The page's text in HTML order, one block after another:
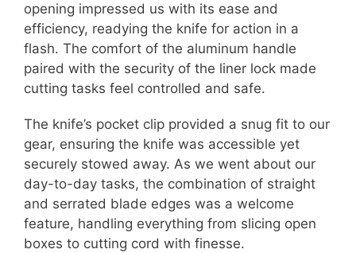
opening impressed us with its ease and
efficiency, readying the knife for action in a
flash. The comfort of the aluminum handle
paired with the security of the liner lock made
cutting tasks feel controlled and safe.
The knife’s pocket clip provided a snug fit to our
gear, ensuring the knife was accessible yet
securely stowed away. As we went about our
day-to-day tasks, the combination of straight
and serrated blade edges was a welcome
feature, handling everything from slicing open
boxes to cutting cord with finesse.